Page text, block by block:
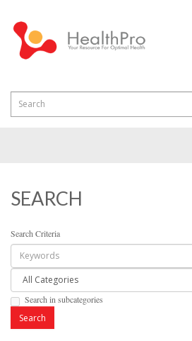
SEARCH
Search Criteria
Search in subcategories